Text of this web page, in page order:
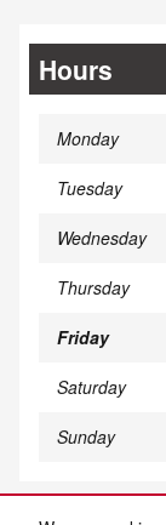
Hours
Monday
Tuesday
Wednesday
Thursday
Friday
Saturday
Sunday